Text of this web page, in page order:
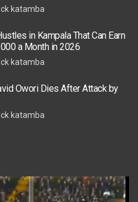
katamba
in Kampala That Can Earn
a Month in 2026
katamba
Owori Dies After Attack by
katamba